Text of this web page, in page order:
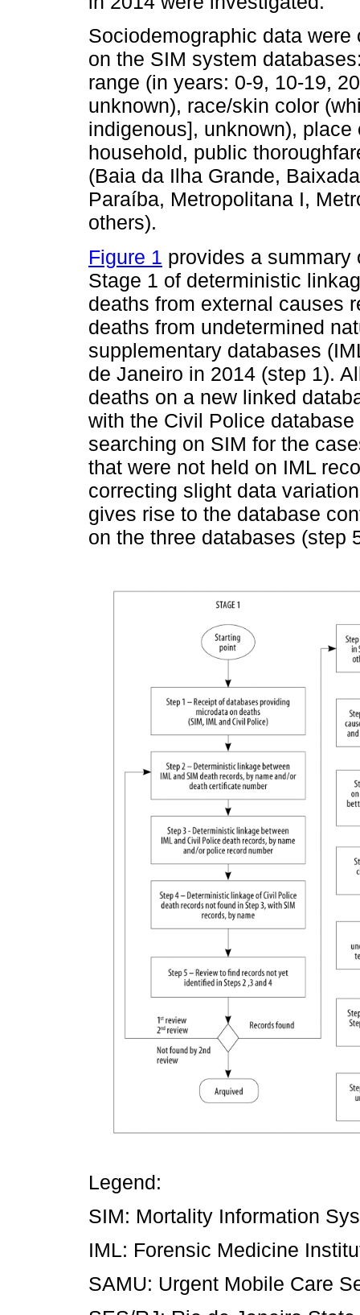
Sociodemographic data
on the SIM system
range (in years: 0-9, 10-19,
unknown), race/skin color
indigenous], unknown),
household, public
(Baia da Ilha Grande,
Paraíba, Metropolitana I,
others).
Figure 1 provides a
Stage 1 of deterministic
deaths from external causes
deaths from undetermined
supplementary databases
de Janeiro in 2014 (step 1).
deaths on a new linked
with the Civil Police
searching on SIM for the
that were not held on IML
correcting slight data
gives rise to the database
on the three databases (step
Legend:
SIM: Mortality Information
IML: Forensic Medicine
SAMU: Urgent Mobile Care